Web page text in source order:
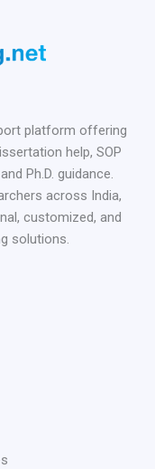
platform offering
help, SOP
Ph.D. guidance.
across India,
customized, and
solutions.